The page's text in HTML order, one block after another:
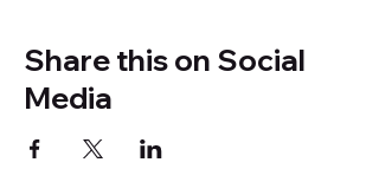
Share this on Social
Media